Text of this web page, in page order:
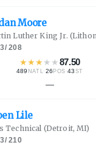
Moore
Luther King Jr.
/208
★★★ ★ ★87.50
489 NATL·26 POS ·43 ST
—
Lile
Technical (Detroit, MI)
/210